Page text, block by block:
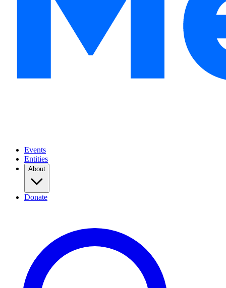
Events
Entities
About
Donate